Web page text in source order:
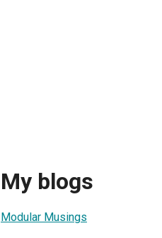
My blogs
Modular Musings